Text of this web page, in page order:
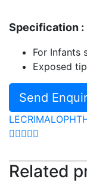
Specification :
For Infants
Exposed
Send
LECRIMAL
Related